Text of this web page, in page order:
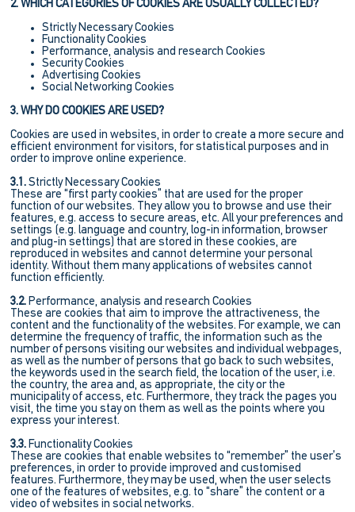
2. WHICH CATEGORIES OF COOKIES ARE USUALLY COLLECTED?
Strictly Necessary Cookies
Functionality Cookies
Performance, analysis and research Cookies
Security Cookies
Advertising Cookies
Social Networking Cookies
3. WHY DO COOKIES ARE USED?
Cookies are used in websites, in order to create a more secure and
efficient environment for visitors, for statistical purposes and in
order to improve online experience.
3.1. Strictly Necessary Cookies
These are “first party cookies” that are used for the proper
function of our websites. They allow you to browse and use their
features, e.g. access to secure areas, etc. All your preferences and
settings (e.g. language and country, log-in information, browser
and plug-in settings) that are stored in these cookies, are
reproduced in websites and cannot determine your personal
identity. Without them many applications of websites cannot
function efficiently.
3.2. Performance, analysis and research Cookies
These are cookies that aim to improve the attractiveness, the
content and the functionality of the websites. For example, we can
determine the frequency of traffic, the information such as the
number of persons visiting our websites and individual webpages,
as well as the number of persons that go back to such websites,
the keywords used in the search field, the location of the user, i.e.
the country, the area and, as appropriate, the city or the
municipality of access, etc. Furthermore, they track the pages you
visit, the time you stay on them as well as the points where you
express your interest.
3.3. Functionality Cookies
These are cookies that enable websites to “remember” the user’s
preferences, in order to provide improved and customised
features. Furthermore, they may be used, when the user selects
one of the features of websites, e.g. to “share” the content or a
video of websites in social networks.